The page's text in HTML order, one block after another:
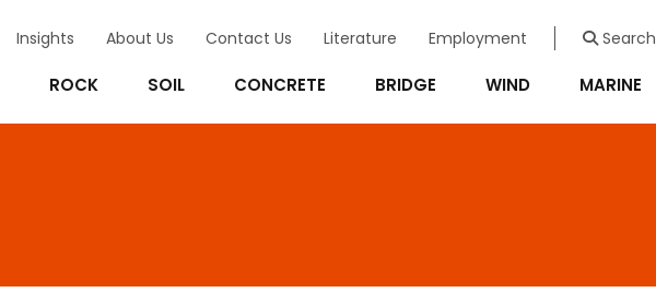
Insights About Us Contact Us Literature Employment Search
ROCK SOIL CONCRETE BRIDGE WIND MARINE